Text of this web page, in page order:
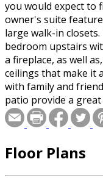
you would expect to
owner's suite
large walk-in
bedroom upstairs
a fireplace, as well
ceilings that make it
with family and
patio provide a
as well as being
perfect solution to
Floor Plans